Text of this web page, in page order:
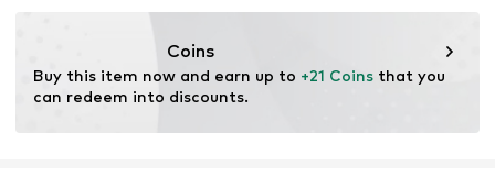
Coins
Buy this item now and earn up to +21 Coins that you
can redeem into discounts.